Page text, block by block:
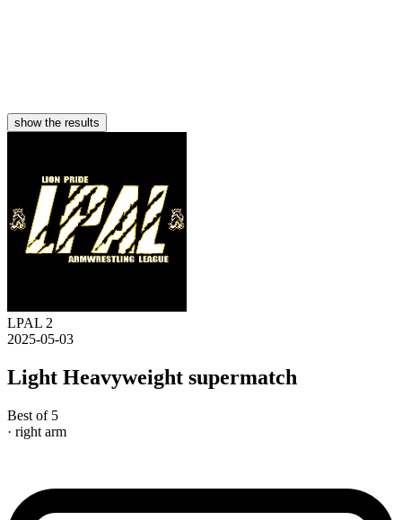
show the results
LPAL 2
2025-05-03
Light Heavyweight supermatch
Best of 5
· right arm